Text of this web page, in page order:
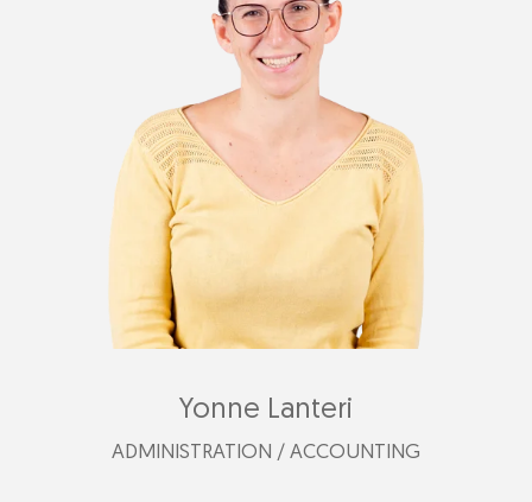
gessica@plastimark.com
Yonne Lanteri
ADMINISTRATION / ACCOUNTING